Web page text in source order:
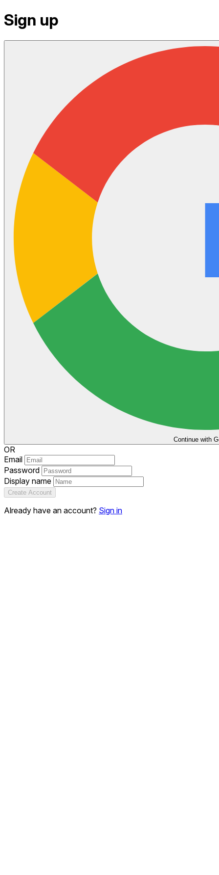
Sign up
Continue with
OR
Email
Password
Display name
Create Account
Already have an account? Sign in